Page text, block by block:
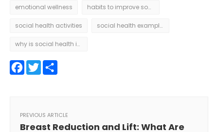
emotional wellness habits to improve social health
social health activities social health examples
why is social health important
Facebook
Twitter
PREVIOUS ARTICLE
Breast Reduction and Lift: What Are